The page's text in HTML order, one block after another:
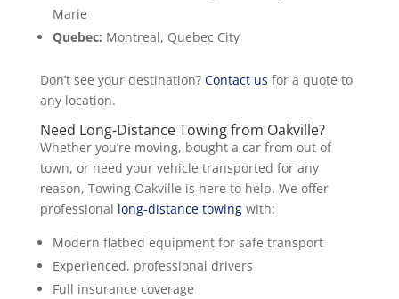
Marie
Quebec: Montreal, Quebec City
Don’t see your destination? Contact us for a quote to
any location.
Need Long-Distance Towing from Oakville?
Whether you’re moving, bought a car from out of
town, or need your vehicle transported for any
reason, Towing Oakville is here to help. We offer
professional long-distance towingwith:
Modern flatbed equipment for safe transport
Experienced, professional drivers
Full insurance coverage